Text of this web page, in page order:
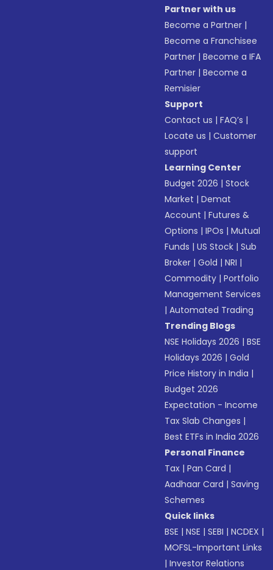
Partner with us
Become a Partner |
Become a Franchisee
Partner |Become a IFA
Partner |Become a
Remisier
Support
Contact us |FAQ’s |
Locate us |Customer
support
Learning Center
Budget 2026 |Stock
Market |Demat
Account |Futures &
Options |IPOs |Mutual
Funds |US Stock |Sub
Broker |Gold |NRI |
Commodity |Portfolio
Management Services
|Automated Trading
Trending Blogs
NSE Holidays 2026 |BSE
Holidays 2026 |Gold
Price History in India |
Budget 2026
Expectation - Income
Tax Slab Changes |
Best ETFs in India 2026
Personal Finance
Tax |Pan Card |
Aadhaar Card |Saving
Schemes
Quick links
BSE |NSE |SEBI |NCDEX |
MOFSL-Important Links
|Investor Relations